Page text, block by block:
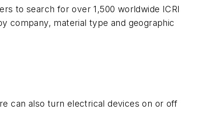
to search for over 1,500 worldwide ICRI
company, material type and geographic
can also turn electrical devices on or off